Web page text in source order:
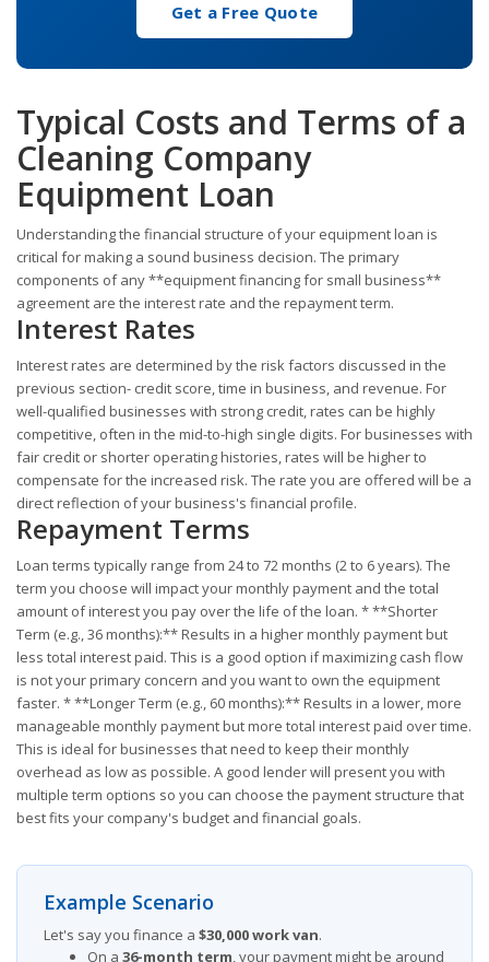
Get a Free Quote
Typical Costs and Terms of a
Cleaning Company
Equipment Loan
Understanding the financial structure of your equipment loan is
critical for making a sound business decision. The primary
components of any **equipment financing for small business**
agreement are the interest rate and the repayment term.
Interest Rates
Interest rates are determined by the risk factors discussed in the
previous section- credit score, time in business, and revenue. For
well-qualified businesses with strong credit, rates can be highly
competitive, often in the mid-to-high single digits. For businesses with
fair credit or shorter operating histories, rates will be higher to
compensate for the increased risk. The rate you are offered will be a
direct reflection of your business's financial profile.
Repayment Terms
Loan terms typically range from 24 to 72 months (2 to 6 years). The
term you choose will impact your monthly payment and the total
amount of interest you pay over the life of the loan. * **Shorter
Term (e.g., 36 months):** Results in a higher monthly payment but
less total interest paid. This is a good option if maximizing cash flow
is not your primary concern and you want to own the equipment
faster. * **Longer Term (e.g., 60 months):** Results in a lower, more
manageable monthly payment but more total interest paid over time.
This is ideal for businesses that need to keep their monthly
overhead as low as possible. A good lender will present you with
multiple term options so you can choose the payment structure that
best fits your company's budget and financial goals.
Example Scenario
Let's say you finance a $30,000 work van.
On a 36-month term, your payment might be around